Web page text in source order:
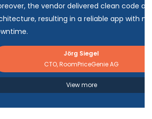
delivered clean code and
in a reliable app with minimal
CTO, RoomPriceGenie AG